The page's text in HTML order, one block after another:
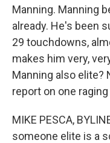
Manning. Manning
already. He's been
29 touchdowns,
makes him very,
Manning also elite?
report on one
MIKE PESCA,
someone elite is a